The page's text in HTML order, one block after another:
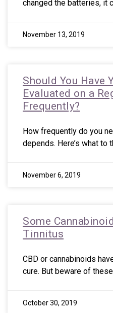
changed the batteries, it
November 13, 2019
Should You Have
Evaluated on a
Frequently?
How frequently do you
depends. Here’s what to
November 6, 2019
Some
Tinnitus
CBD or cannabinoids
cure. But beware of
October 30, 2019